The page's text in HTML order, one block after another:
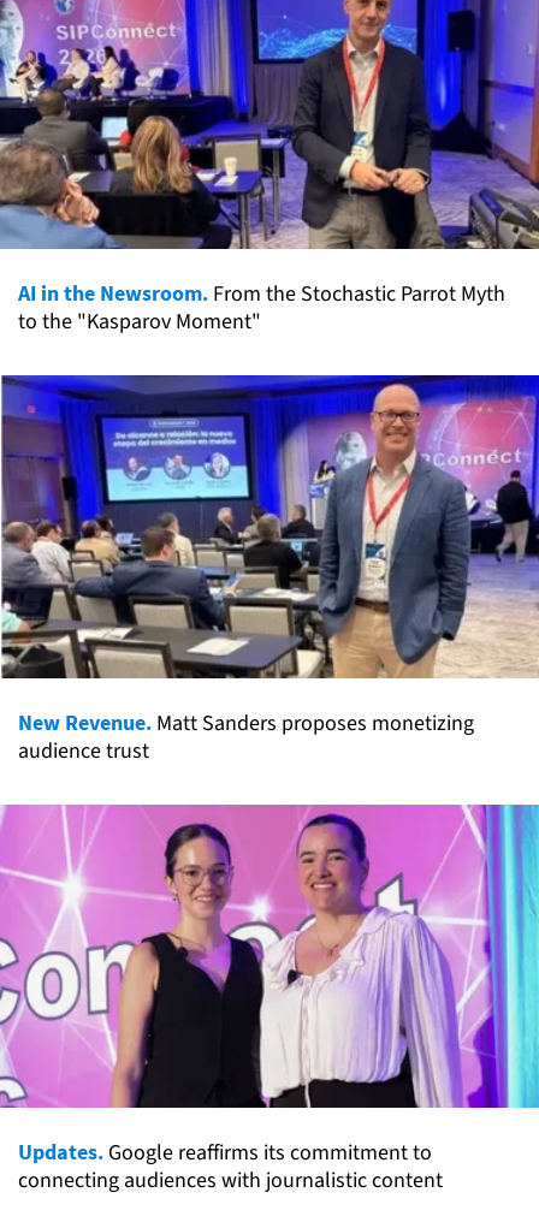
AI in the Newsroom. From the Stochastic Parrot Myth
to the "Kasparov Moment"
New Revenue. Matt Sanders proposes monetizing
audience trust
Updates. Google reaffirms its commitment to
connecting audiences with journalistic content